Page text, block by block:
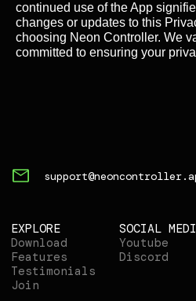
continued use of the App
changes or updates to this
choosing Neon Controller. We
committed to ensuring your
EXPLORE
Download
Features
Testimonials
Join
SOCIAL
Youtube
Discord